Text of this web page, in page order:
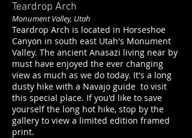
Teardrop Arch
Monument Valley, Utah
Teardrop Arch is located in Horseshoe
Canyon in south east Utah's Monument
Valley. The ancient Anasazi living near by
must have enjoyed the ever changing
view as much as we do today. It's a long
dusty hike with a Navajo guide to visit
this special place. If you'd like to save
yourself the long hot hike, stop by the
gallery to view a limited edition framed
print.